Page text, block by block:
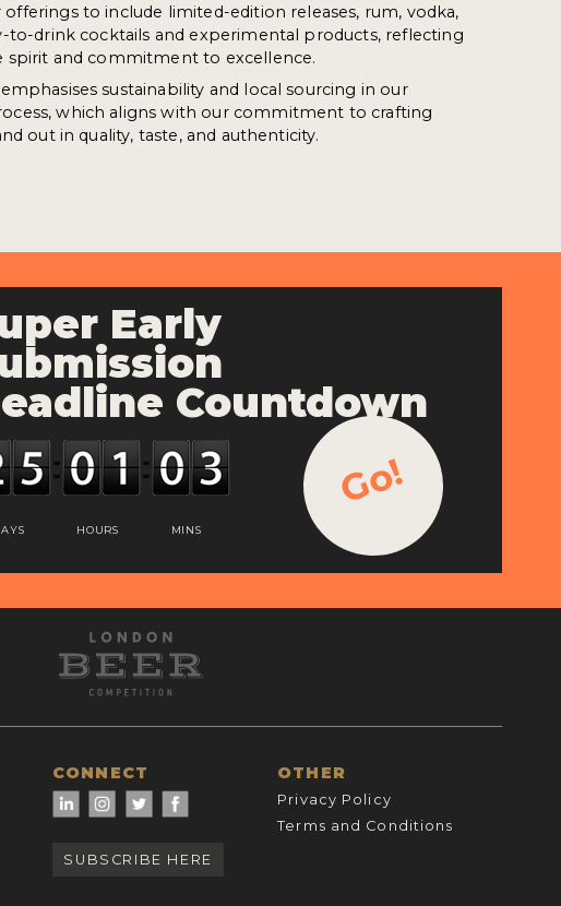
offerings to include limited-edition releases, rum, vodka,
to-drink cocktails and experimental products, reflecting
spirit and commitment to excellence.
sustainability and local sourcing in our
which aligns with our commitment to crafting
out in quality, taste, and authenticity.
Early
Countdown
HOURS MINS
Go!
CONNECT
SUBSCRIBE HERE
OTHER
Privacy Policy
Terms and Conditions